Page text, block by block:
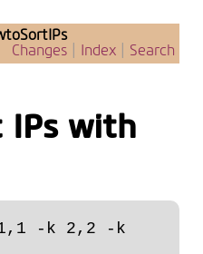
Changes
Index Search
IPs with
-k 2,2 -k